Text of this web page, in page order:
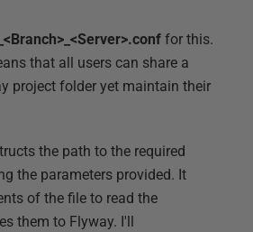
for this.
that all users can share a
project folder yet maintain their
the path to the required
the parameters provided. It
of the file to read the
them to Flyway. I'll